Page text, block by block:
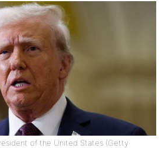
of the United States (Getty